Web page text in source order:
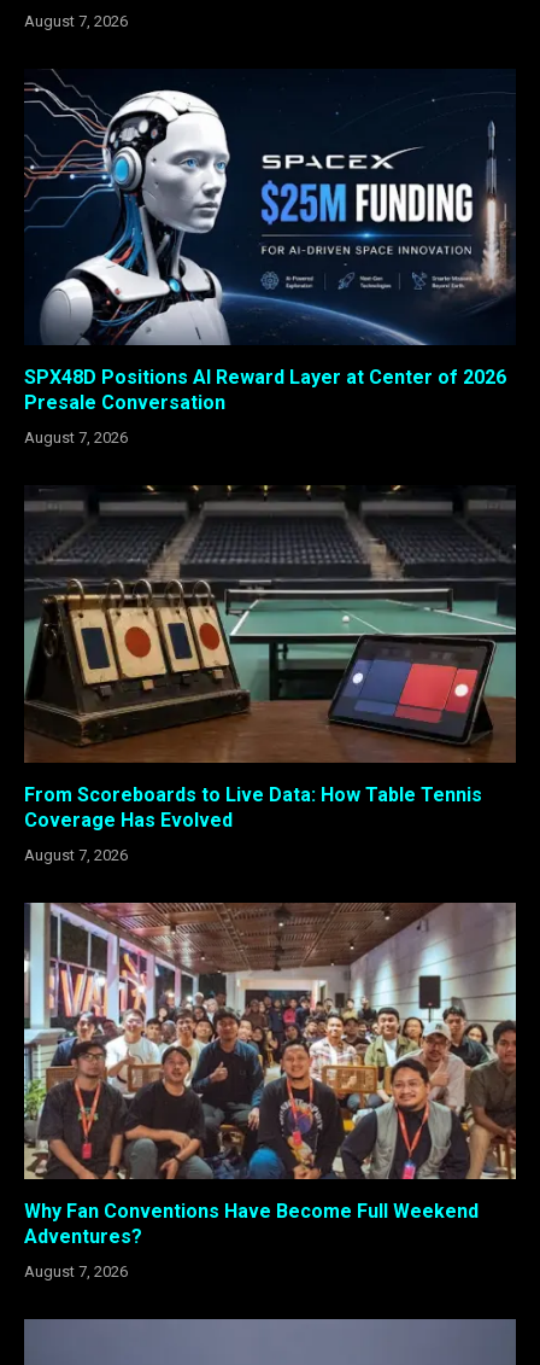
August 7, 2026
SPX48D Positions AI Reward Layer at Center of 2026
Presale Conversation
August 7, 2026
From Scoreboards to Live Data: How Table Tennis
Coverage Has Evolved
August 7, 2026
Why Fan Conventions Have Become Full Weekend
Adventures?
August 7, 2026